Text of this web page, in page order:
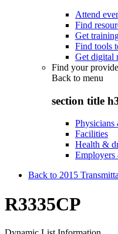
Attend
Find
Get
Find tools
Get digital
Find your
Back to menu
section title
Physicians
Facilities
Health &
Employers
Back to 2015
R3335CP